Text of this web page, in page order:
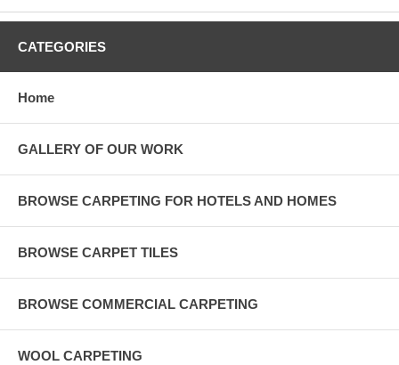
CATEGORIES
Home
GALLERY OF OUR WORK
BROWSE CARPETING FOR HOTELS AND HOMES
BROWSE CARPET TILES
BROWSE COMMERCIAL CARPETING
WOOL CARPETING